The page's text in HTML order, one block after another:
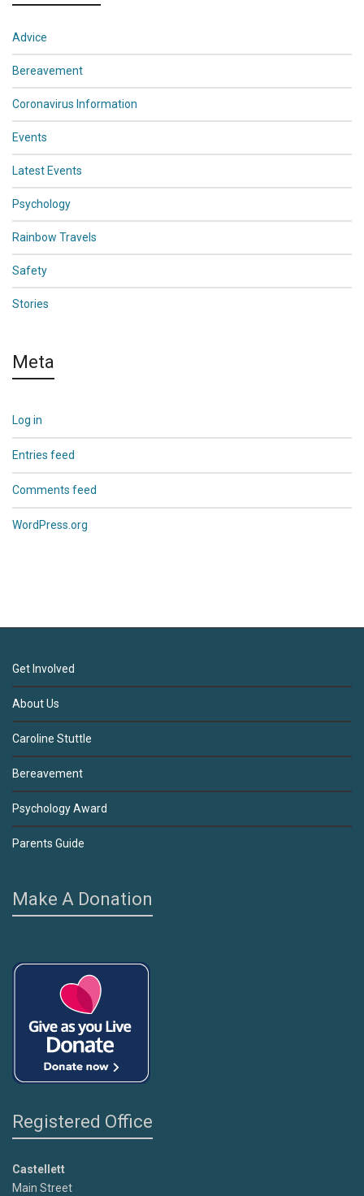
Advice
Bereavement
Coronavirus Information
Events
Latest Events
Psychology
Rainbow Travels
Safety
Stories
Meta
Log in
Entries feed
Comments feed
WordPress.org
Get Involved
About Us
Caroline Stuttle
Bereavement
Psychology Award
Parents Guide
Make A Donation
Registered Office
Castellett
Main Street